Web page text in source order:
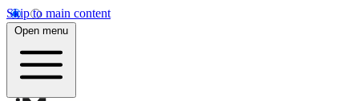
Skip to main content
Open menu